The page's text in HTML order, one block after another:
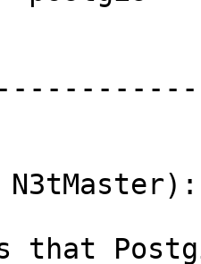
N3tMaster):